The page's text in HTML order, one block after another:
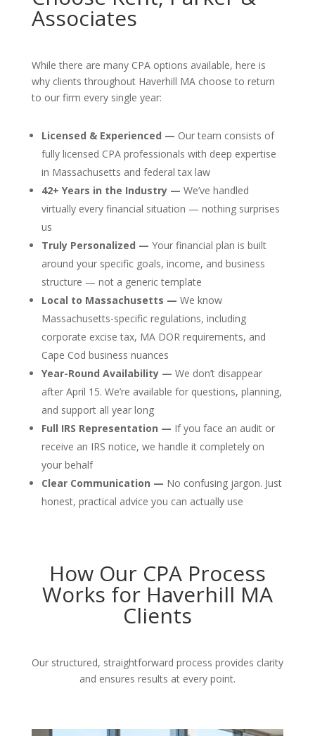
Associates
While there are many CPA options available, here is
why clients throughout Haverhill MA choose to return
to our firm every single year:
Licensed & Experienced — Our team consists of
fully licensed CPA professionals with deep expertise
in Massachusetts and federal tax law
42+ Years in the Industry — We’ve handled
virtually every financial situation — nothing surprises
us
Truly Personalized — Your financial plan is built
around your specific goals, income, and business
structure — not a generic template
Local to Massachusetts — We know
Massachusetts-specific regulations, including
corporate excise tax, MA DOR requirements, and
Cape Cod business nuances
Year-Round Availability — We don’t disappear
after April 15. We’re available for questions, planning,
and support all year long
Full IRS Representation — If you face an audit or
receive an IRS notice, we handle it completely on
your behalf
Clear Communication — No confusing jargon. Just
honest, practical advice you can actually use
How Our CPA Process
Works for Haverhill MA
Clients
Our structured, straightforward process provides clarity
and ensures results at every point.